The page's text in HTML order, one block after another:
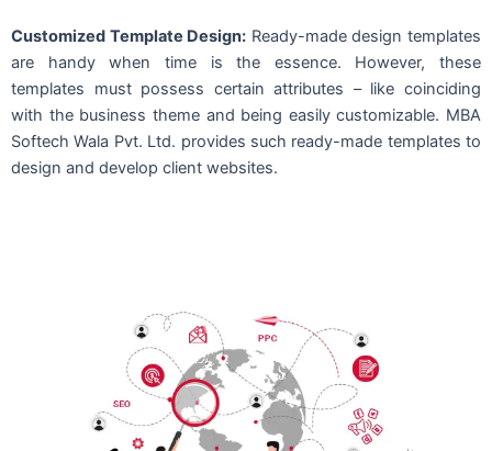
Customized Template Design: Ready-made design templates
are handy when time is the essence. However, these
templates must possess certain attributes – like coinciding
with the business theme and being easily customizable. MBA
Softech Wala Pvt. Ltd. provides such ready-made templates to
design and develop client websites.